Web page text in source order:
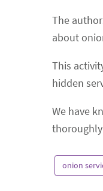
The
about
This
hidden
We have
onion